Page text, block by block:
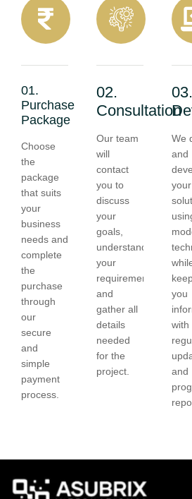
01.
Purchase
Package
Choose
the
package
that suits
your
business
needs and
complete
the
purchase
through
our
secure
and
simple
payment
process.
02.
Consultation
Our team
will
contact
you to
discuss
your
goals,
understand
your
requirements,
and
gather all
details
needed
for the
project.
03.
We
and
your
you
with
and